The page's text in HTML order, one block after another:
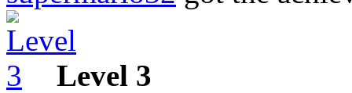
Level 3